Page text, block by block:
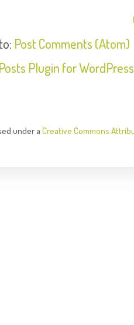
Post Comments (Atom)
under a Creative Commons